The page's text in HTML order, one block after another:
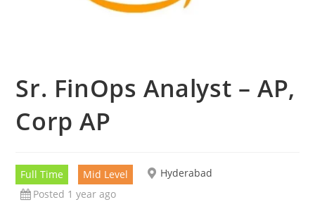
Sr. FinOps Analyst – AP,
Corp AP
Full Time Mid Level
Hyderabad
Posted 1 year ago